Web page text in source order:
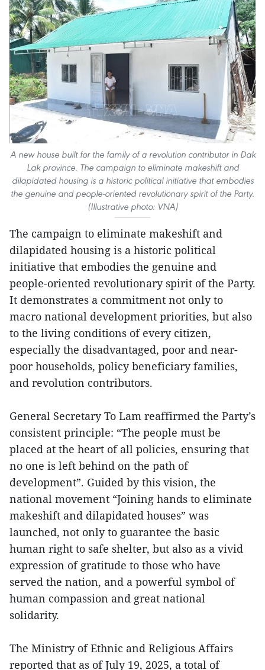
A new house built for the family of a revolution contributor in Dak
Lak province. The campaign to eliminate makeshift and
dilapidated housing is a historic political initiative that embodies
the genuine and people-oriented revolutionary spirit of the Party.
(Illustrative photo: VNA)
The campaign to eliminate makeshift and
dilapidated housing is a historic political
initiative that embodies the genuine and
people-oriented revolutionary spirit of the Party.
It demonstrates a commitment not only to
macro national development priorities, but also
to the living conditions of every citizen,
especially the disadvantaged, poor and near-
poor households, policy beneficiary families,
and revolution contributors.
General Secretary To Lam reaffirmed the Party’s
consistent principle: “The people must be
placed at the heart of all policies, ensuring that
no one is left behind on the path of
development”. Guided by this vision, the
national movement “Joining hands to eliminate
makeshift and dilapidated houses” was
launched, not only to guarantee the basic
human right to safe shelter, but also as a vivid
expression of gratitude to those who have
served the nation, and a powerful symbol of
human compassion and great national
solidarity.
The Ministry of Ethnic and Religious Affairs
reported that as of July 19, 2025, a total of